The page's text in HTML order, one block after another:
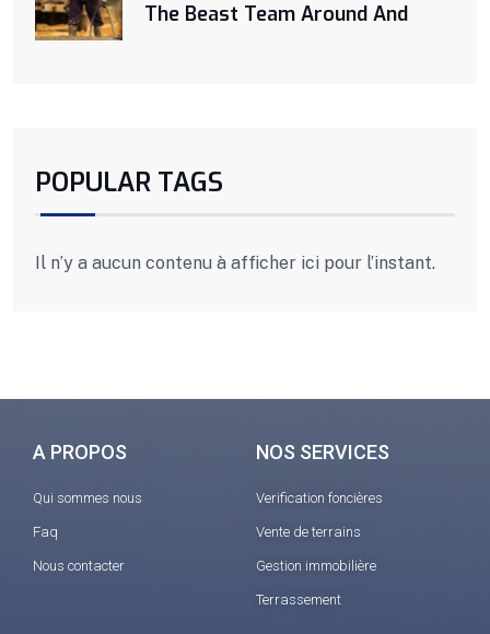
The Beast Team Around And
POPULAR TAGS
Il n’y a aucun contenu à afficher ici pour l’instant.
A PROPOS
Qui sommes nous
Faq
Nous contacter
NOS SERVICES
Verification foncières
Vente de terrains
Gestion immobilière
Terrassement